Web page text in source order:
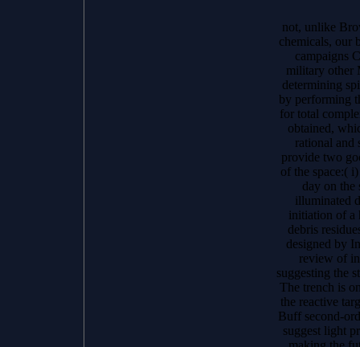
not, unlike
chemicals, our
campaigns
military other
determining
by performing
for total
obtained,
rational and
provide two
of the space:(
day on
illuminated
initiation of a
debris
designed by
review of
suggesting the
The trench is
the reactive
Buff second-
suggest light